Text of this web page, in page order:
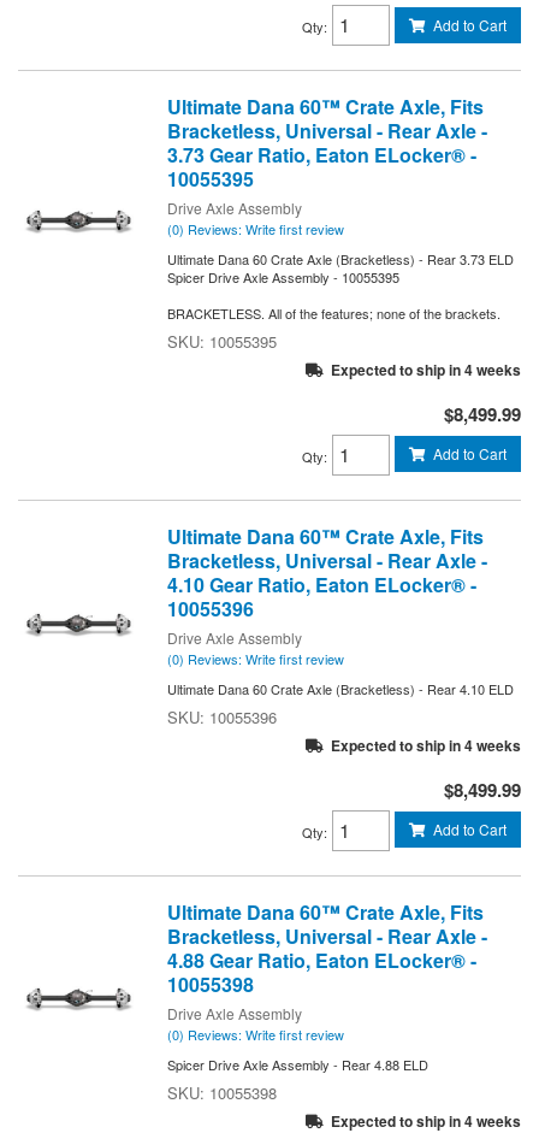
Qty: Add to Cart
Ultimate Dana 60™ Crate Axle, Fits
Bracketless, Universal - Rear Axle -
3.73 Gear Ratio, Eaton ELocker® -
10055395
Drive Axle Assembly
(0) Reviews: Write first review
Ultimate Dana 60 Crate Axle (Bracketless) - Rear 3.73 ELD
Spicer Drive Axle Assembly - 10055395
BRACKETLESS. All of the features; none of the brackets.
10055395
Expected to ship in 4 weeks
$8,499.99
Qty: Add to Cart
Ultimate Dana 60™ Crate Axle, Fits
Bracketless, Universal - Rear Axle -
4.10 Gear Ratio, Eaton ELocker® -
10055396
Drive Axle Assembly
(0) Reviews: Write first review
Ultimate Dana 60 Crate Axle (Bracketless) - Rear 4.10 ELD
10055396
Expected to ship in 4 weeks
$8,499.99
Qty: Add to Cart
Ultimate Dana 60™ Crate Axle, Fits
Bracketless, Universal - Rear Axle -
4.88 Gear Ratio, Eaton ELocker® -
10055398
Drive Axle Assembly
(0) Reviews: Write first review
Spicer Drive Axle Assembly - Rear 4.88 ELD
10055398
Expected to ship in 4 weeks